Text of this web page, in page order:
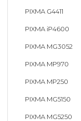
PIXMA G4411
PIXMA iP4600
PIXMA MG3052
PIXMA MP970
PIXMA MP250
PIXMA MG5150
PIXMA MG5250